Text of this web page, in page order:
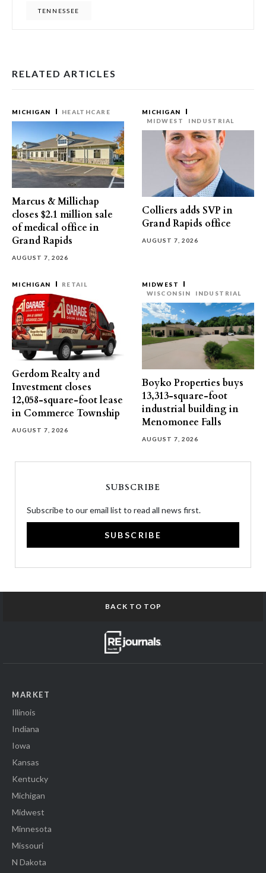
TENNESSEE
RELATED ARTICLES
MICHIGAN HEALTHCARE
Marcus & Millichap
closes $2.1 million sale
of medical office in
Grand Rapids
AUGUST 7, 2026
MICHIGAN
MIDWEST
INDUSTRIAL
Colliers adds SVP in
Grand Rapids office
AUGUST 7, 2026
MICHIGAN RETAIL
Gerdom Realty and
Investment closes
12,058-square-foot lease
in Commerce Township
AUGUST 7, 2026
MIDWEST
WISCONSIN
INDUSTRIAL
Boyko Properties buys
13,313-square-foot
industrial building in
Menomonee Falls
AUGUST 7, 2026
SUBSCRIBE
Subscribe to our email list to read all news first.
SUBSCRIBE
BACK TO TOP
MARKET
Illinois
Indiana
Iowa
Kansas
Kentucky
Michigan
Midwest
Minnesota
Missouri
N Dakota